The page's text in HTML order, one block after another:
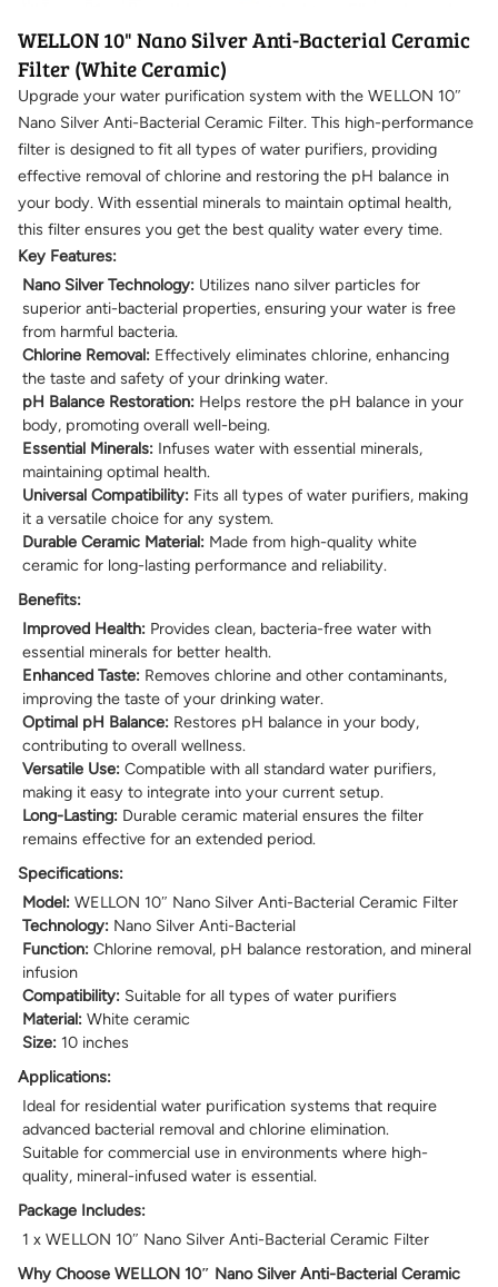
WELLON 10" Nano Silver Anti-Bacterial Ceramic
Filter (White Ceramic)
Upgrade your water purification system with the WELLON 10″
Nano Silver Anti-Bacterial Ceramic Filter. This high-performance
filter is designed to fit all types of water purifiers, providing
effective removal of chlorine and restoring the pH balance in
your body. With essential minerals to maintain optimal health,
this filter ensures you get the best quality water every time.
Key Features:
Nano Silver Technology: Utilizes nano silver particles for
superior anti-bacterial properties, ensuring your water is free
from harmful bacteria.
Chlorine Removal: Effectively eliminates chlorine, enhancing
the taste and safety of your drinking water.
pH Balance Restoration: Helps restore the pH balance in your
body, promoting overall well-being.
Essential Minerals: Infuses water with essential minerals,
maintaining optimal health.
Universal Compatibility: Fits all types of water purifiers, making
it a versatile choice for any system.
Durable Ceramic Material: Made from high-quality white
ceramic for long-lasting performance and reliability.
Benefits:
Improved Health: Provides clean, bacteria-free water with
essential minerals for better health.
Enhanced Taste: Removes chlorine and other contaminants,
improving the taste of your drinking water.
Optimal pH Balance: Restores pH balance in your body,
contributing to overall wellness.
Versatile Use: Compatible with all standard water purifiers,
making it easy to integrate into your current setup.
Long-Lasting: Durable ceramic material ensures the filter
remains effective for an extended period.
Specifications:
Model: WELLON 10″ Nano Silver Anti-Bacterial Ceramic Filter
Technology: Nano Silver Anti-Bacterial
Function: Chlorine removal, pH balance restoration, and mineral
infusion
Compatibility: Suitable for all types of water purifiers
Material: White ceramic
Size: 10 inches
Applications:
Ideal for residential water purification systems that require
advanced bacterial removal and chlorine elimination.
Suitable for commercial use in environments where high-
quality, mineral-infused water is essential.
Package Includes:
1 x WELLON 10″ Nano Silver Anti-Bacterial Ceramic Filter
Why Choose WELLON 10″ Nano Silver Anti-Bacterial Ceramic